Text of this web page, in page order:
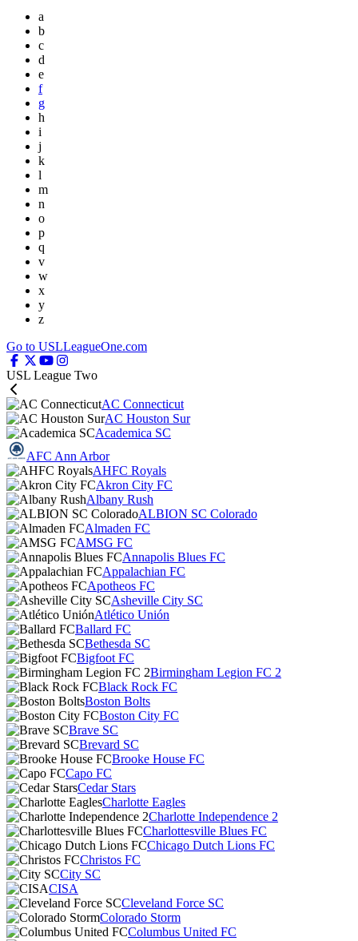
a
b
c
d
e
f
g
h
i
j
k
l
m
n
o
p
q
v
w
x
y
z
Go to USLLeagueOne.com
USL League Two
AC Connecticut
AC Houston Sur
Academica SC
AFC Ann Arbor
AHFC Royals
Akron City FC
Albany Rush
ALBION SC Colorado
Almaden FC
AMSG FC
Annapolis Blues FC
Appalachian FC
Apotheos FC
Asheville City SC
Atlético Unión
Ballard FC
Bethesda SC
Bigfoot FC
Birmingham Legion FC 2
Black Rock FC
Boston Bolts
Boston City FC
Brave SC
Brevard SC
Brooke House FC
Capo FC
Cedar Stars
Charlotte Eagles
Charlotte Independence 2
Charlottesville Blues FC
Chicago Dutch Lions FC
Christos FC
City SC
CISA
Cleveland Force SC
Colorado Storm
Columbus United FC